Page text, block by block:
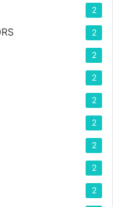
2
2
2
2
2
2
2
2
2